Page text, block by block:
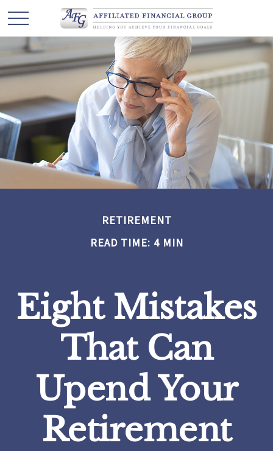
RETIREMENT
READ TIME: 4 MIN
Eight Mistakes
That Can
Upend Your
Retirement